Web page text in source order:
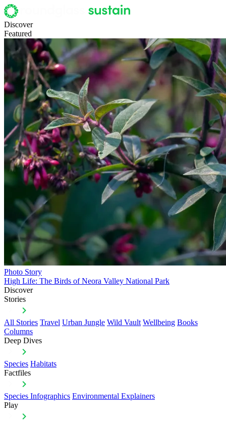
Discover
Featured
Photo Story
High Life: The Birds of Neora Valley National Park
Discover
Stories
All Stories Travel Urban Jungle Wild Vault Wellbeing Books
Columns
Deep Dives
Species Habitats
Factfiles
Species Infographics Environmental Explainers
Play